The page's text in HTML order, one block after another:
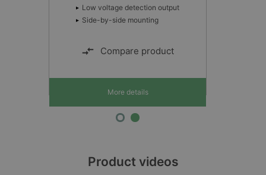
Low voltage detection output
Side-by-side mounting
Compare product
More details
Product videos